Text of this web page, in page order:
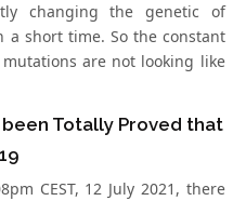
changing the genetic of
a short time. So the constant
mutations are not looking like
been Totally Proved that
CEST, 12 July 2021, there